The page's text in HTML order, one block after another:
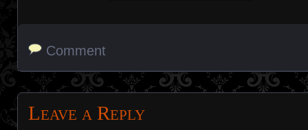
Comment
Leave a Reply